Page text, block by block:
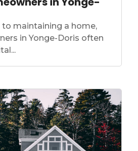
maintaining a home,
in Yonge-Doris often